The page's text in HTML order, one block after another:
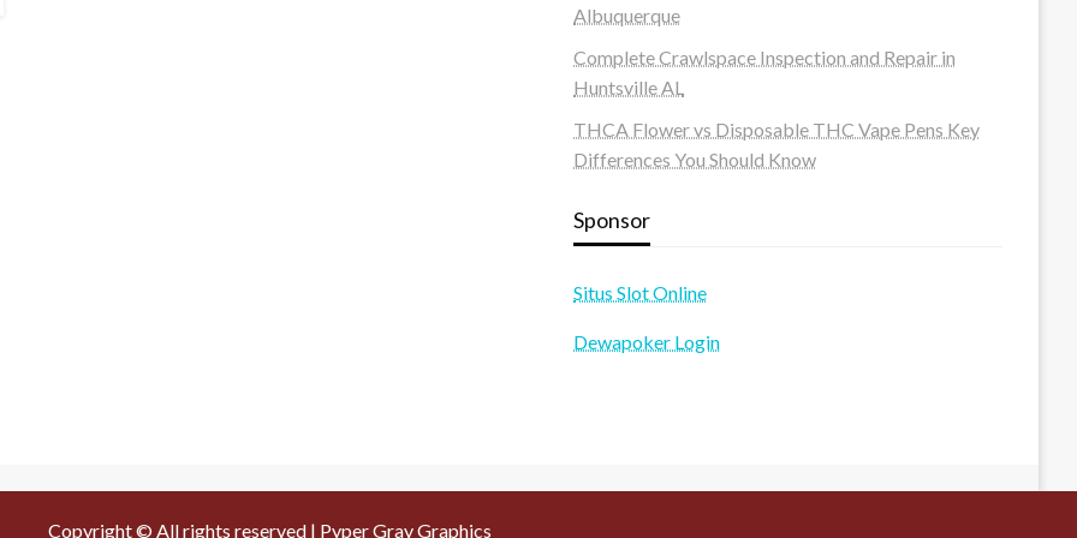
Albuquerque
Complete Crawlspace Inspection and Repair in
Huntsville AL
THCA Flower vs Disposable THC Vape Pens Key
Differences You Should Know
Sponsor
Situs Slot Online
Dewapoker Login
Copyright © All rights reserved | Pyper Gray Graphics